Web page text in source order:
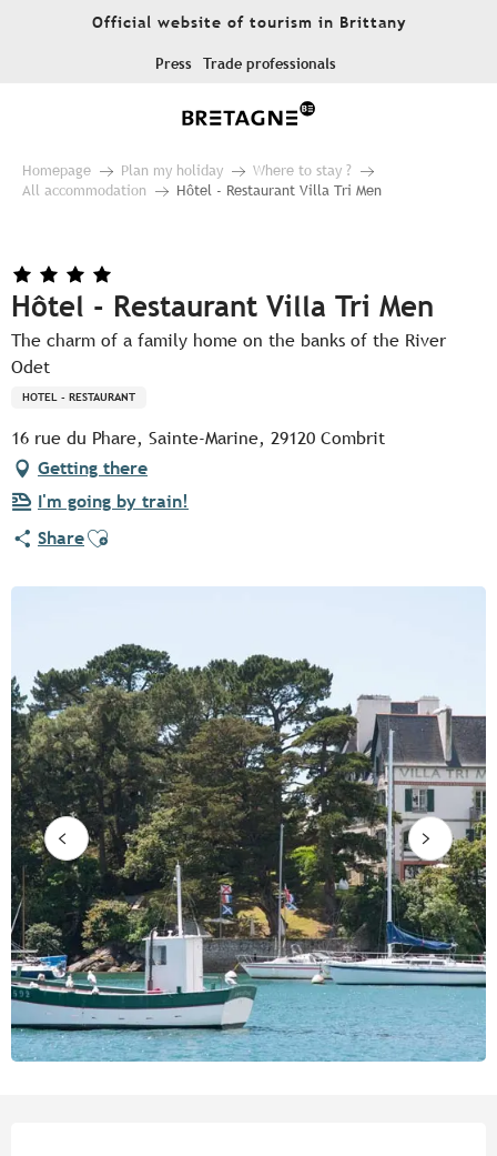
Official website of tourism in Brittany
Press Trade professionals
Homepage Plan my holiday
Where to stay ?
All accommodation
Hôtel - Restaurant Villa Tri Men
Hôtel - Restaurant Villa Tri Men
The charm of a family home on the banks of the River
Odet
HOTEL - RESTAURANT
16 rue du Phare, Sainte-Marine, 29120 Combrit
Getting there
I'm going by train!
ShareAjouter aux favoris